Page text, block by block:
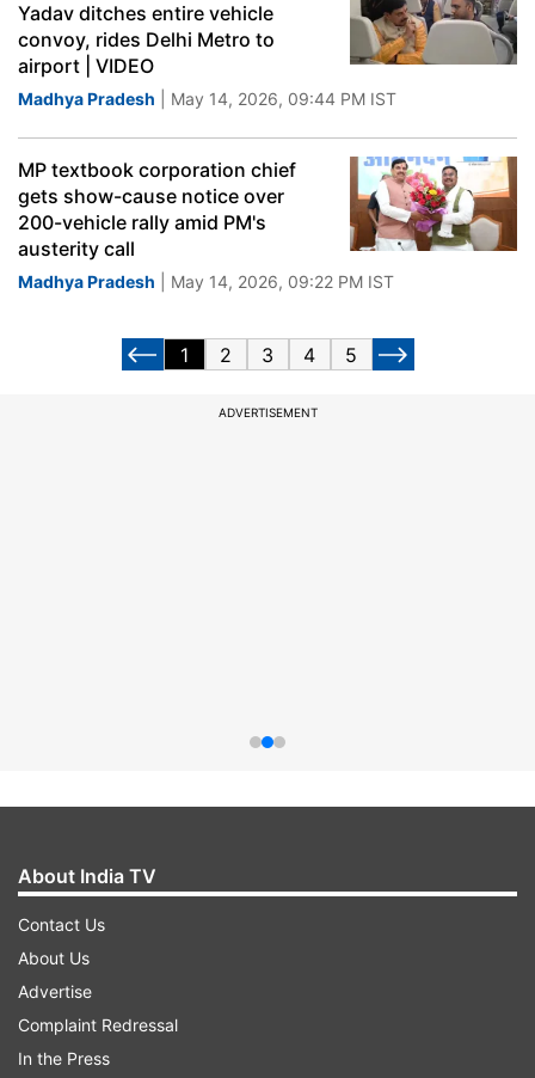
Yadav ditches entire vehicle
convoy, rides Delhi Metro to
airport | VIDEO
Madhya Pradesh | May 14, 2026, 09:44 PM IST
MP textbook corporation chief
gets show-cause notice over
200-vehicle rally amid PM's
austerity call
Madhya Pradesh | May 14, 2026, 09:22 PM IST
1 2 3 4 5
ADVERTISEMENT
About India TV
Contact Us
About Us
Advertise
Complaint Redressal
In the Press